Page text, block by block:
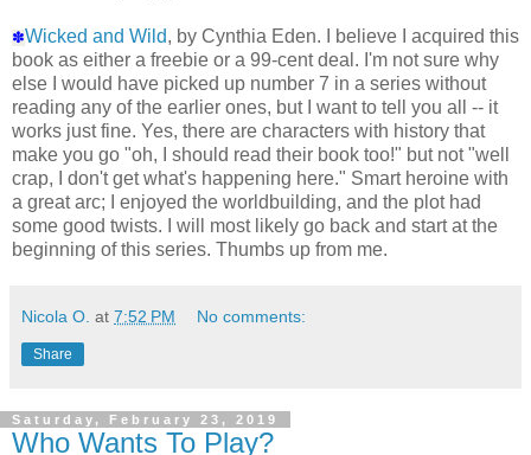
✽Wicked and Wild, by Cynthia Eden. I believe I acquired this
book as either a freebie or a 99-cent deal. I'm not sure why
else I would have picked up number 7 in a series without
reading any of the earlier ones, but I want to tell you all -- it
works just fine. Yes, there are characters with history that
make you go "oh, I should read their book too!" but not "well
crap, I don't get what's happening here." Smart heroine with
a great arc; I enjoyed the worldbuilding, and the plot had
some good twists. I will most likely go back and start at the
beginning of this series. Thumbs up from me.
Nicola O. at 7:52 PM No comments:
Share
Saturday, February 23, 2019
Who Wants To Play?